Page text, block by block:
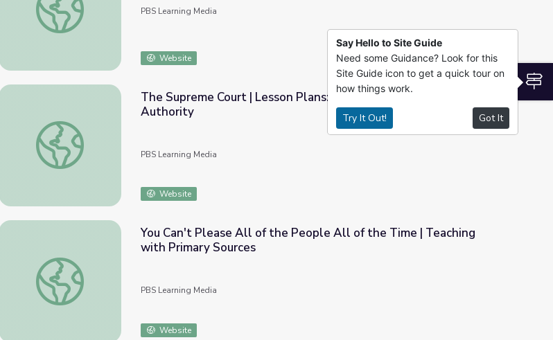
PBS Learning Media
Website
The Supreme Court | Lesson Plans: Balancing Federal and State Authority
The Supreme Court | Lesson Plans: Balancing Federal and State
Authority
PBS Learning Media
Website
You Can't Please All of the People All of the Time | Teaching with Primary Sources
You Can't Please All of the People All of the Time | Teaching
with Primary Sources
PBS Learning Media
Website
Say Hello to Site Guide
Need some Guidance? Look for this
Site Guide icon to get a quick tour on
how things work.
Try It Out! Got It